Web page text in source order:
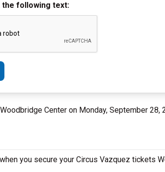
the following text:
Center on Monday, September 28,
you secure your Circus Vazquez tickets